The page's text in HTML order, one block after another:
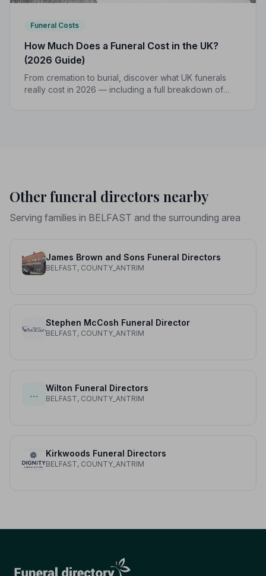
Funeral Costs
How Much Does a Funeral Cost in the UK?
(2026 Guide)
From cremation to burial, discover what UK funerals
really cost in 2026 — including a full breakdown of
Other funeral directors nearby
Serving families in BELFAST and the surrounding area
James Brown and Sons Funeral Directors
BELFAST, COUNTY_ANTRIM
Stephen McCosh Funeral Director
BELFAST, COUNTY_ANTRIM
…
Wilton Funeral Directors
BELFAST, COUNTY_ANTRIM
Kirkwoods Funeral Directors
BELFAST, COUNTY_ANTRIM